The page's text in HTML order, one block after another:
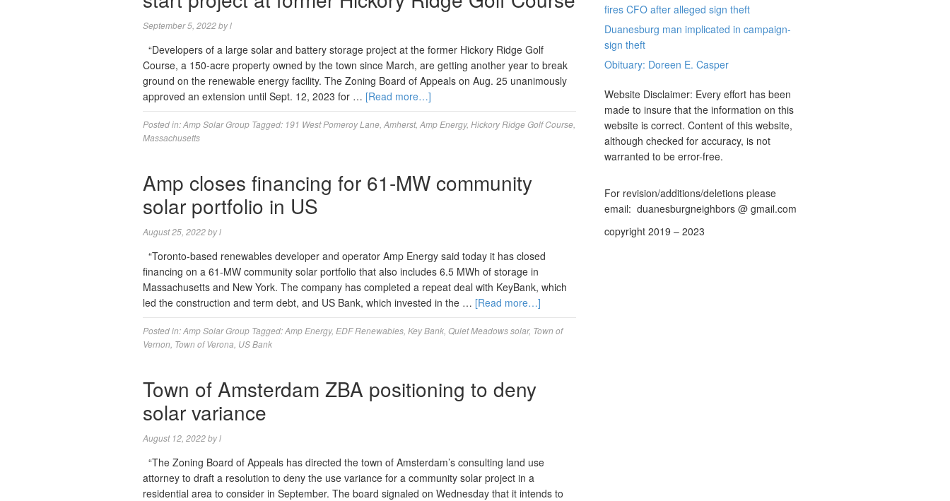
September 5, 2022byl
“Developers of a large solar and battery storage project at the former Hickory Ridge Golf
Course, a 150-acre property owned by the town since March, are getting another year to break
ground on the renewable energy facility. The Zoning Board of Appeals on Aug. 25 unanimously
approved an extension until Sept. 12, 2023 for … [Read more…]
Posted in:Amp Solar Group Tagged: 191 West Pomeroy Lane Amherst, Amp Energy, Hickory Ridge Golf Course
Massachusetts
Amp closes financing for 61-MW community
solar portfolio in US
August 25, 2022byl
“Toronto-based renewables developer and operator Amp Energy said today it has closed
financing on a 61-MW community solar portfolio that also includes 6.5 MWh of storage in
Massachusetts and New York. The company has completed a repeat deal with KeyBank, which
led the construction and term debt, and US Bank, which invested in the … [Read more…]
Posted in:Amp Solar Group Tagged:Amp Energy, EDF Renewables Key Bank Quiet Meadows solar, Town of
Vernon Town of Verona US Bank
Town of Amsterdam ZBA positioning to deny
solar variance
August 12, 2022byl
“The Zoning Board of Appeals has directed the town of Amsterdam’s consulting land use
attorney to draft a resolution to deny the use variance for a community solar project in a
residential area to consider in September. The board signaled on Wednesday that it intends to
fires CFO after alleged sign theft
Duanesburg man implicated in campaign-
sign theft
Obituary: Doreen E. Casper
Website Disclaimer: Every effort has been
made to insure that the information on this
website is correct. Content of this website,
although checked for accuracy, is not
warranted to be error-free.
For revision/additions/deletions please
email: duanesburgneighbors @ gmail.com
copyright 2019 – 2023